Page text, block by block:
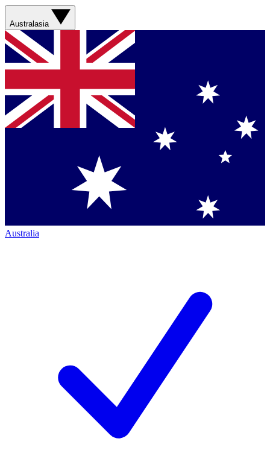
Australasia
Australia